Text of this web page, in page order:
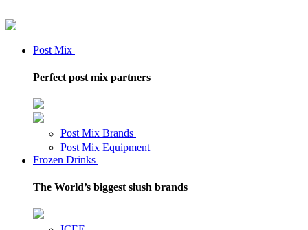
Post Mix
Perfect post mix partners
Post Mix Brands
Post Mix Equipment
Frozen Drinks
The World’s biggest slush brands